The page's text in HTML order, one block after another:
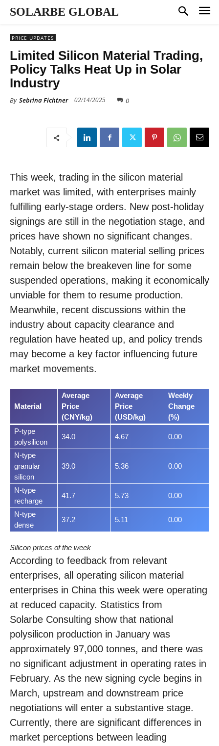
SOLARBE GLOBAL
PRICE UPDATES
Limited Silicon Material Trading,
Policy Talks Heat Up in Solar
Industry
By Sebrina Fichtner 02/14/2025 0
This week, trading in the silicon material
market was limited, with enterprises mainly
fulfilling early-stage orders. New post-holiday
signings are still in the negotiation stage, and
prices have shown no significant changes.
Notably, current silicon material selling prices
remain below the breakeven line for some
suspended operations, making it economically
unviable for them to resume production.
Meanwhile, recent discussions within the
industry about capacity clearance and
regulation have heated up, and policy trends
may become a key factor influencing future
market movements.
Material
Average
Price
(CNY/kg)
Average
Price
(USD/kg)
Weekly
Change
(%)
P-type
polysilicon
34.0 4.67 0.00
N-type
granular
silicon
39.0 5.36 0.00
N-type
recharge
41.7 5.73 0.00
N-type
dense
37.2 5.11 0.00
Silicon prices of the week
According to feedback from relevant
enterprises, all operating silicon material
enterprises in China this week were operating
at reduced capacity. Statistics from
Solarbe Consulting show that national
polysilicon production in January was
approximately 97,000 tonnes, and there was
no significant adjustment in operating rates in
February. As the new signing cycle begins in
March, upstream and downstream price
negotiations will enter a substantive stage.
Currently, there are significant differences in
market perceptions between leading